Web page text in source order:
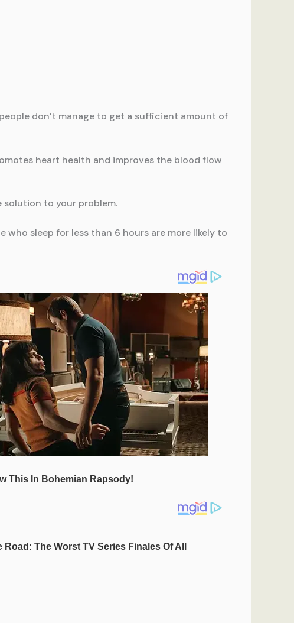
don’t manage to get a sufficient amount of
heart health and improves the blood flow
solution to your problem.
sleep for less than 6 hours are more likely to